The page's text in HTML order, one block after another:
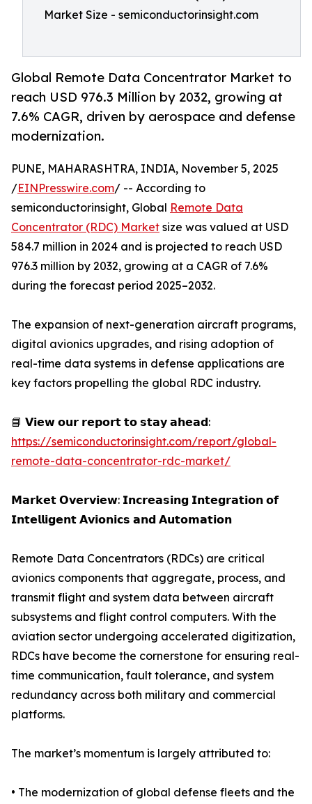
Market Size - semiconductorinsight.com
Global Remote Data Concentrator Market to
reach USD 976.3 Million by 2032, growing at
7.6% CAGR, driven by aerospace and defense
modernization.
PUNE, MAHARASHTRA, INDIA, November 5, 2025
/EINPresswire.com/ -- According to
semiconductorinsight, Global Remote Data
Concentrator (RDC) Market size was valued at USD
584.7 million in 2024 and is projected to reach USD
976.3 million by 2032, growing at a CAGR of 7.6%
during the forecast period 2025–2032.
The expansion of next-generation aircraft programs,
digital avionics upgrades, and rising adoption of
real-time data systems in defense applications are
key factors propelling the global RDC industry.
📘 𝗩𝗶𝗲𝘄 𝗼𝘂𝗿 𝗿𝗲𝗽𝗼𝗿𝘁 𝘁𝗼 𝘀𝘁𝗮𝘆 𝗮𝗵𝗲𝗮𝗱:
https://semiconductorinsight.com/report/global-
remote-data-concentrator-rdc-market/
𝗠𝗮𝗿𝗸𝗲𝘁 𝗢𝘃𝗲𝗿𝘃𝗶𝗲𝘄: 𝗜𝗻𝗰𝗿𝗲𝗮𝘀𝗶𝗻𝗴 𝗜𝗻𝘁𝗲𝗴𝗿𝗮𝘁𝗶𝗼𝗻 𝗼𝗳
𝗜𝗻𝘁𝗲𝗹𝗹𝗶𝗴𝗲𝗻𝘁 𝗔𝘃𝗶𝗼𝗻𝗶𝗰𝘀 𝗮𝗻𝗱 𝗔𝘂𝘁𝗼𝗺𝗮𝘁𝗶𝗼𝗻
Remote Data Concentrators (RDCs) are critical
avionics components that aggregate, process, and
transmit flight and system data between aircraft
subsystems and flight control computers. With the
aviation sector undergoing accelerated digitization,
RDCs have become the cornerstone for ensuring real-
time communication, fault tolerance, and system
redundancy across both military and commercial
platforms.
The market’s momentum is largely attributed to:
• The modernization of global defense fleets and the